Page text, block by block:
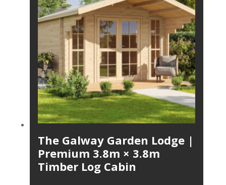
The Galway Garden Lodge |
Premium 3.8m × 3.8m
Timber Log Cabin